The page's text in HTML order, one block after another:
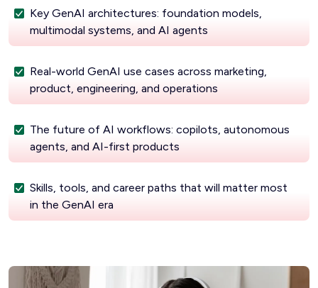
Key GenAI architectures: foundation models,
multimodal systems, and AI agents
Real-world GenAI use cases across marketing,
product, engineering, and operations
The future of AI workflows: copilots, autonomous
agents, and AI-first products
Skills, tools, and career paths that will matter most
in the GenAI era